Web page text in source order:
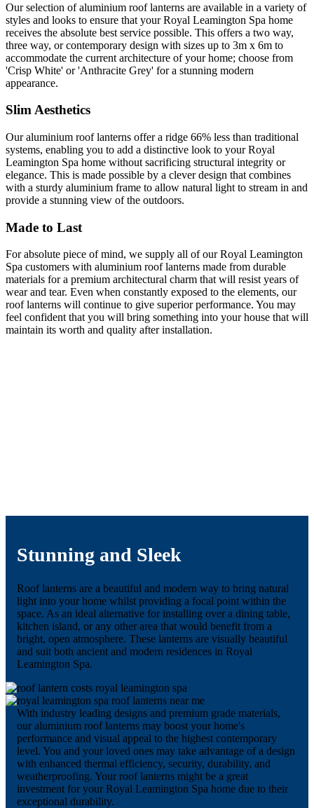
Our selection of aluminium roof lanterns are available in a variety of
styles and looks to ensure that your Royal Leamington Spa home
receives the absolute best service possible. This offers a two way,
three way, or contemporary design with sizes up to 3m x 6m to
accommodate the current architecture of your home; choose from
'Crisp White' or 'Anthracite Grey' for a stunning modern
appearance.
Slim Aesthetics
Our aluminium roof lanterns offer a ridge 66% less than traditional
systems, enabling you to add a distinctive look to your Royal
Leamington Spa home without sacrificing structural integrity or
elegance. This is made possible by a clever design that combines
with a sturdy aluminium frame to allow natural light to stream in and
provide a stunning view of the outdoors.
Made to Last
For absolute piece of mind, we supply all of our Royal Leamington
Spa customers with aluminium roof lanterns made from durable
materials for a premium architectural charm that will resist years of
wear and tear. Even when constantly exposed to the elements, our
roof lanterns will continue to give superior performance. You may
feel confident that you will bring something into your house that will
maintain its worth and quality after installation.
Stunning and Sleek
Roof lanterns are a beautiful and modern way to bring natural
light into your home whilst providing a focal point within the
space. As an ideal alternative for installing over a dining table,
kitchen island, or any other area that would benefit from a
bright, open atmosphere. These lanterns are visually beautiful
and suit both ancient and modern residences in Royal
Leamington Spa.
With industry leading designs and premium grade materials,
our aluminium roof lanterns may boost your home's
performance and visual appeal to the highest contemporary
level. You and your loved ones may take advantage of a design
with enhanced thermal efficiency, security, durability, and
weatherproofing. Your roof lanterns might be a great
investment for your Royal Leamington Spa home due to their
exceptional durability.